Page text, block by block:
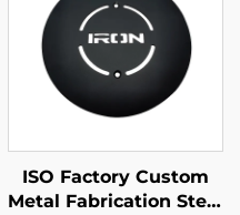
ISO Factory Custom
Metal Fabrication Steel